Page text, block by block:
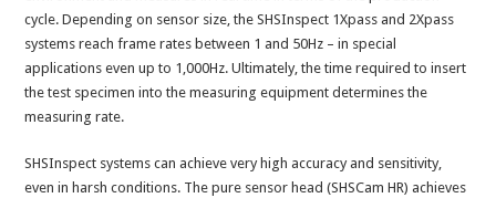
cycle. Depending on sensor size, the SHSInspect 1Xpass and 2Xpass
systems reach frame rates between 1 and 50Hz – in special
applications even up to 1,000Hz. Ultimately, the time required to insert
the test specimen into the measuring equipment determines the
measuring rate.
SHSInspect systems can achieve very high accuracy and sensitivity,
even in harsh conditions. The pure sensor head (SHSCam HR) achieves